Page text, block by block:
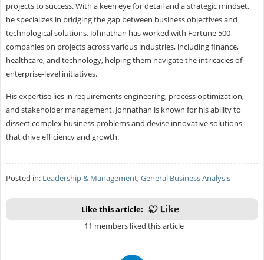
projects to success. With a keen eye for detail and a strategic mindset,
he specializes in bridging the gap between business objectives and
technological solutions. Johnathan has worked with Fortune 500
companies on projects across various industries, including finance,
healthcare, and technology, helping them navigate the intricacies of
enterprise-level initiatives.
His expertise lies in requirements engineering, process optimization,
and stakeholder management. Johnathan is known for his ability to
dissect complex business problems and devise innovative solutions
that drive efficiency and growth.
Posted in: Leadership & Management,General Business Analysis
Like this article:
11 members liked this article